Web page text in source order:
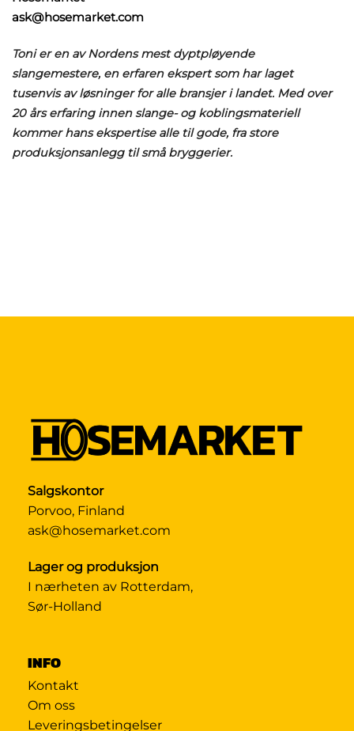
ask@hosemarket.com
Toni er en av Nordens mest dyptpløyende
slangemestere, en erfaren ekspert som har laget
tusenvis av løsninger for alle bransjer i landet. Med over
20 års erfaring innen slange- og koblingsmateriell
kommer hans ekspertise alle til gode, fra store
produksjonsanlegg til små bryggerier.
Salgskontor
Porvoo, Finland
ask@hosemarket.com
Lager og produksjon
I nærheten av Rotterdam,
Sør-Holland
INFO
Kontakt
Om oss
Leveringsbetingelser